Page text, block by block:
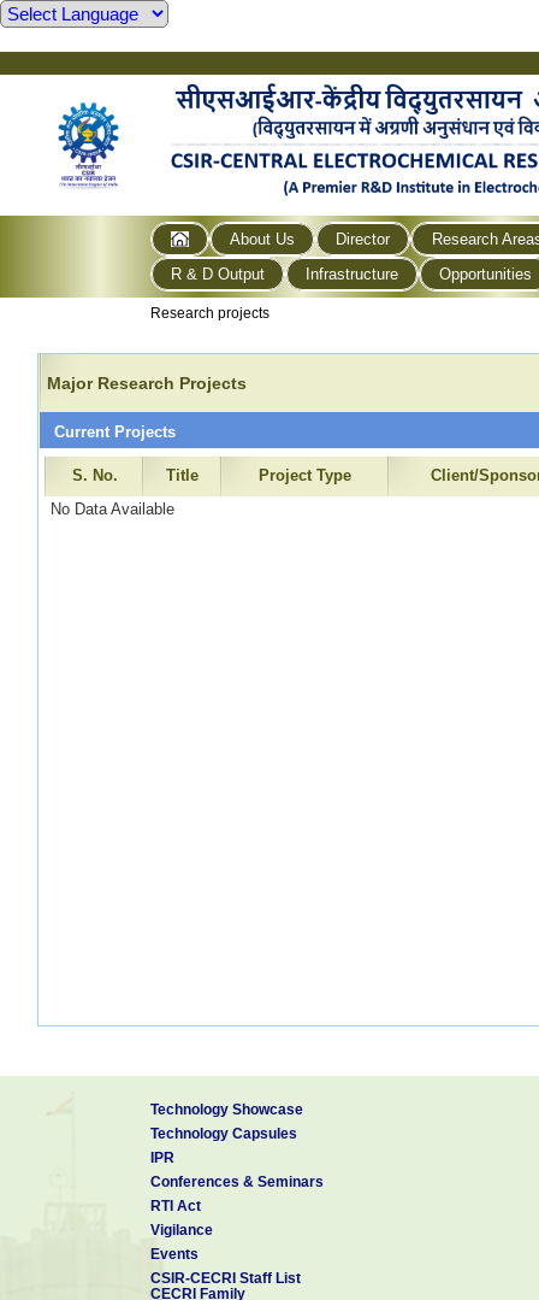
About Us Director
Research
R & D Output
Infrastructure Opportunities
Research projects
Major Research Projects
Current Projects
S. No. Title Project Type
Client/
No Data Available
Technology Showcase
Technology Capsules
IPR
Conferences & Seminars
RTI Act
Vigilance
Events
CSIR-CECRI Staff List
CECRI Family